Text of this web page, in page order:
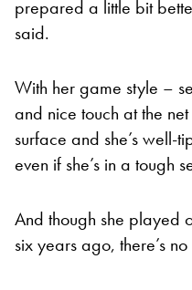
prepared a little bit
said.
With her game style –
and nice touch at the
surface and she’s well-
even if she’s in a tough
And though she played
six years ago, there’s